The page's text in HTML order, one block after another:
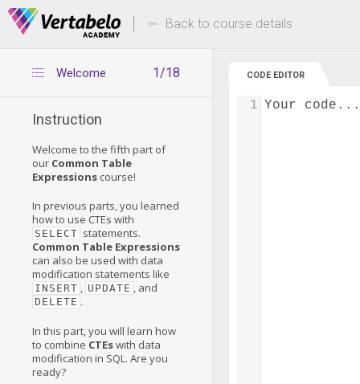
Deals Of The Week -hours only! Up to 80%
Back to course details
1/18
Welcome
Instruction
Welcome to the fifth part of
our Common Table
Expressions course!
In previous parts, you learned
how to use CTEs with
SELECT statements.
Common Table Expressions
can also be used with data
modification statements like
INSERT , UPDATE , and
DELETE .
In this part, you will learn how
to combine CTEswith data
modification in SQL. Are you
ready?
CODE EDITOR
Your code...
1